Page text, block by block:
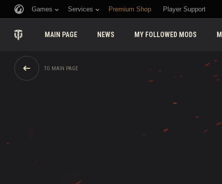
Games Services Premium Shop Player Support
MAIN PAGE NEWS MY FOLLOWED MODS
TO MAIN PAGE